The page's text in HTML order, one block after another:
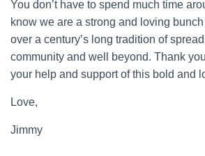
You don’t have to spend much time
know we are a strong and loving
over a century’s long tradition of
community and well beyond. Thank
your help and support of this bold and
Love,
Jimmy